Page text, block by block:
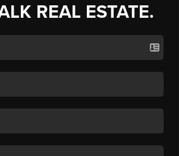
REAL ESTATE.